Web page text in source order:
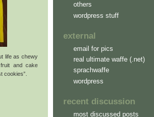
life as chewy
and cake
cookies”.
others
wordpress stuff
external
email for pics
real ultimate waffe (.net)
sprachwaffe
wordpress
recent discussion
most discussed posts